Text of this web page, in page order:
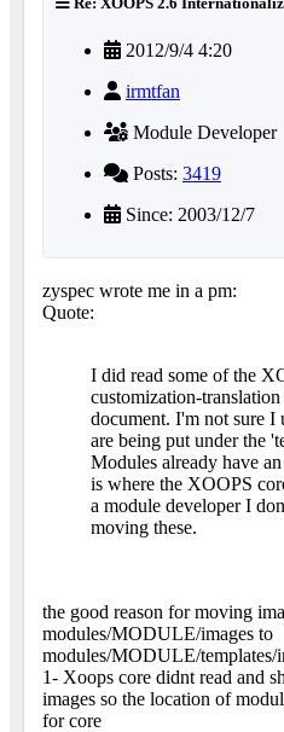
2012/9/4 4:20
irmtfan
Module Developer
Posts: 3419
Since: 2003/12/7
zyspec wrote me in a pm:
Quote:
I did read some of the
customization-translation
document. I'm not sure I
are being put under the
Modules already have
is where the XOOPS
a module developer I
moving these.
the good reason for moving
modules/MODULE/images to
modules/MODULE/templates/
1- Xoops core didnt read and
images so the location of
for core